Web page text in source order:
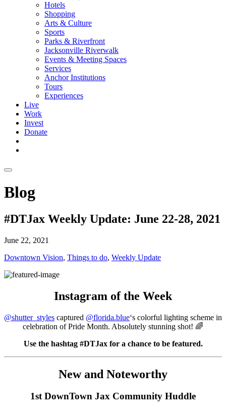
Hotels
Shopping
Arts & Culture
Sports
Parks & Riverfront
Jacksonville Riverwalk
Events & Meeting Spaces
Services
Anchor Institutions
Tours
Experiences
Live
Work
Invest
Donate
Blog
#DTJax Weekly Update: June 22-28, 2021
June 22, 2021
Downtown Vision, Things to do, Weekly Update
Instagram of the Week
@shutter_styles captured @florida.blue‘s colorful lighting scheme in
celebration of Pride Month. Absolutely stunning shot! 🌈
Use the hashtag #DTJax for a chance to be featured.
New and Noteworthy
1st DownTown Jax Community Huddle